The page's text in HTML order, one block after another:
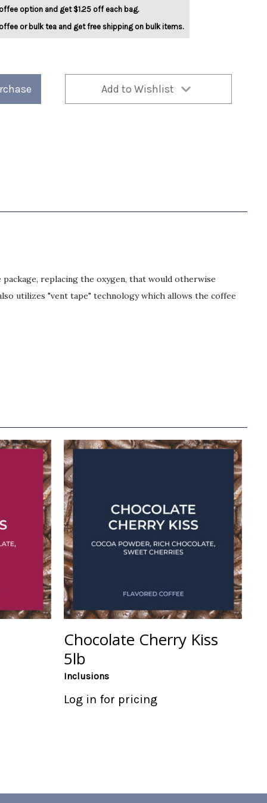
option and get $1.25 off each bag.
or bulk tea and get free shipping on bulk items.
Add to Wishlist
replacing the oxygen, that would otherwise
utilizes "vent tape" technology which allows the coffee
Chocolate Cherry Kiss
5lb
Inclusions
Log in for pricing